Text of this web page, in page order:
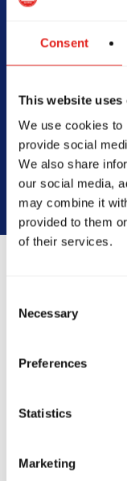
Consent
This website uses
We use cookies to
provide social
We also share
our social media,
may combine it
provided to them
of their services.
Selection
Necessary
Preferences
Statistics
Marketing
Barra
Book
Barra